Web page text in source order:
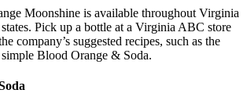
Moonshine is available throughout Virginia
Pick up a bottle at a Virginia ABC store
company’s suggested recipes, such as the
Blood Orange & Soda.